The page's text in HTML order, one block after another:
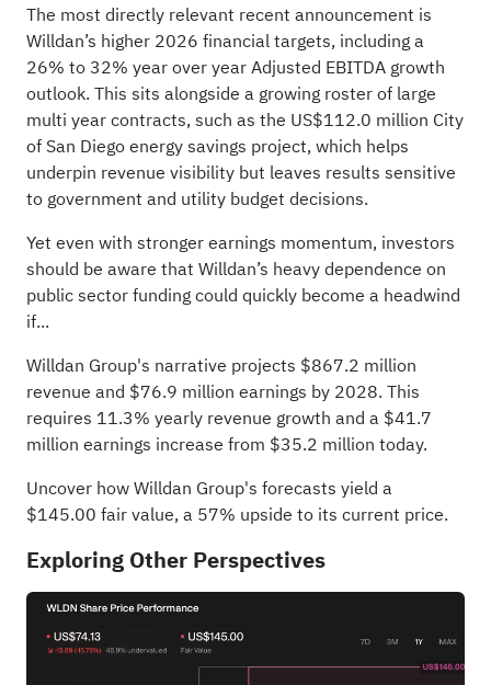
The most directly relevant recent announcement is
Willdan’s higher 2026 financial targets, including a
26% to 32% year over year Adjusted EBITDA growth
outlook. This sits alongside a growing roster of large
multi year contracts, such as the US$112.0 million City
of San Diego energy savings project, which helps
underpin revenue visibility but leaves results sensitive
to government and utility budget decisions.
Yet even with stronger earnings momentum, investors
should be aware that Willdan’s heavy dependence on
public sector funding could quickly become a headwind
if...
Willdan Group's narrative projects $867.2 million
revenue and $76.9 million earnings by 2028. This
requires 11.3% yearly revenue growth and a $41.7
million earnings increase from $35.2 million today.
Uncover how Willdan Group's forecasts yield a
$145.00 fair value, a 57% upside to its current price.
Exploring Other Perspectives